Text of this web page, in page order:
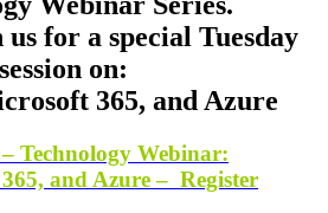
for a special Tuesday
session on:
365, and Azure
Technology Webinar:
and Azure – Register